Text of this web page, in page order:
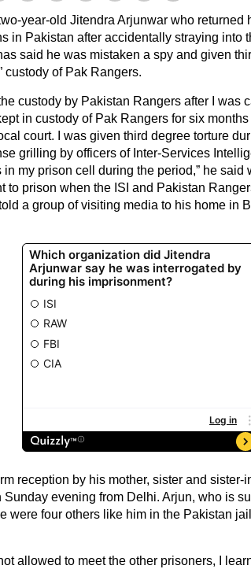
year-old Jitendra Arjunwar who returned
in Pakistan after accidentally straying into
said he was mistaken a spy and given
custody of Pak Rangers.
custody by Pakistan Rangers after I was
in custody of Pak Rangers for six
court. I was given third degree torture
grilling by officers of Inter-Services
my prison cell during the period,” he said
to prison when the ISI and Pakistan
a group of visiting media to his home in
reception by his mother, sister and sister-
evening from Delhi. Arjun, who is
were four others like him in the Pakistan
allowed to meet the other prisoners, I